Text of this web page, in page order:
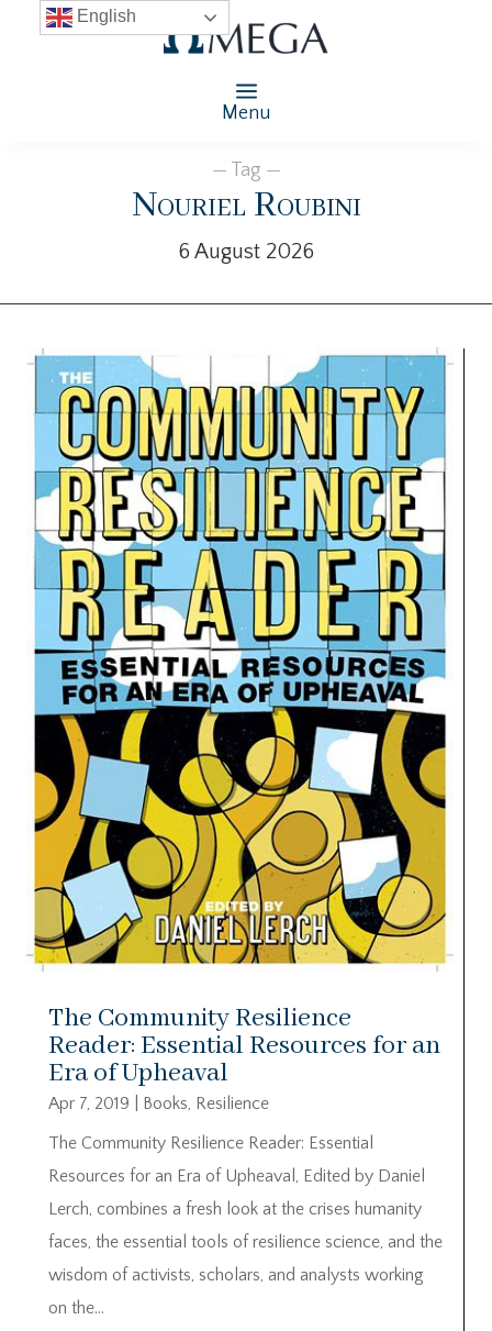
Menu
— Tag —
Nouriel Roubini
6 August 2026
The Community Resilience
Reader: Essential Resources for an
Era of Upheaval
Apr 7, 2019 Books, Resilience
The Community Resilience Reader: Essential
Resources for an Era of Upheaval, Edited by Daniel
Lerch, combines a fresh look at the crises humanity
faces, the essential tools of resilience science, and the
wisdom of activists, scholars, and analysts working
on the...
English